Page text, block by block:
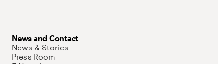
News and Contact
News & Stories
Press Room